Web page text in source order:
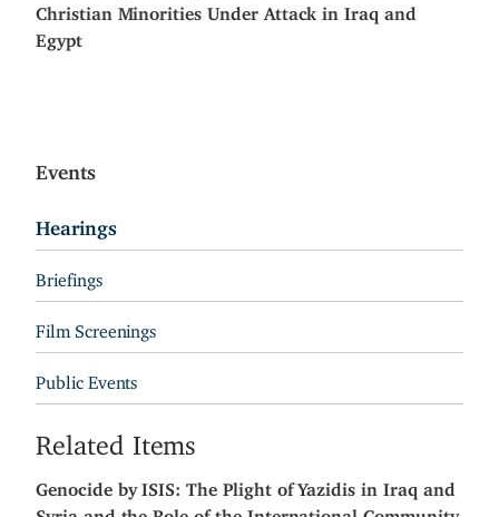
Christian Minorities Under Attack in Iraq and
Egypt
Events
Hearings
Briefings
Film Screenings
Public Events
Related Items
Genocide by ISIS: The Plight of Yazidis in Iraq and
Syria and the Role of the International Community